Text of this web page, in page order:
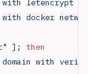
with letencrypt
with docker
" ]; then
domain with